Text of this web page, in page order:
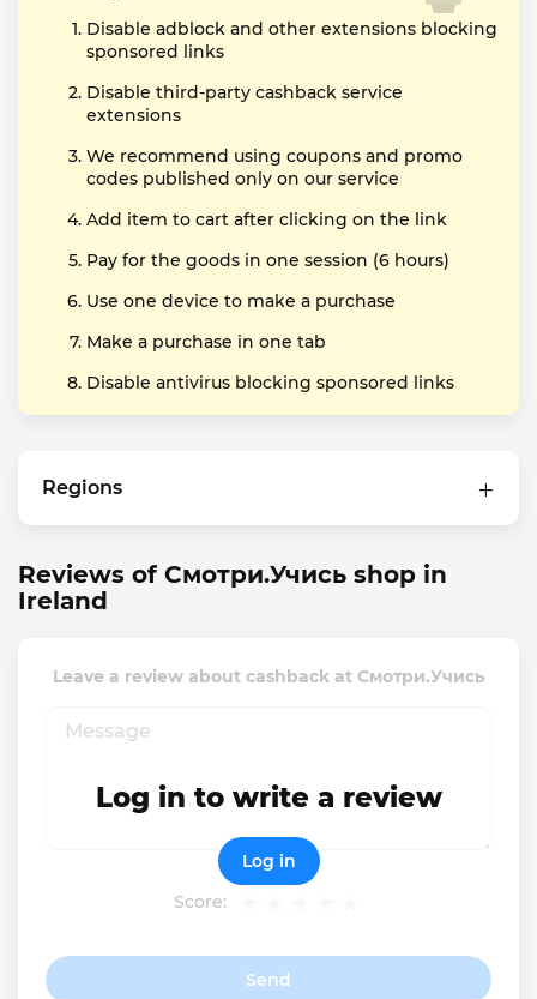
Disable adblock and other extensions blocking
sponsored links
Disable third-party cashback service
extensions
We recommend using coupons and promo
codes published only on our service
Add item to cart after clicking on the link
Pay for the goods in one session (6 hours)
Use one device to make a purchase
Make a purchase in one tab
Disable antivirus blocking sponsored links
Regions
Reviews of Смотри.Учись shop in
Ireland
Leave a review about cashback at Смотри.Учись
Score:
Send
Log in to write a review
Log in